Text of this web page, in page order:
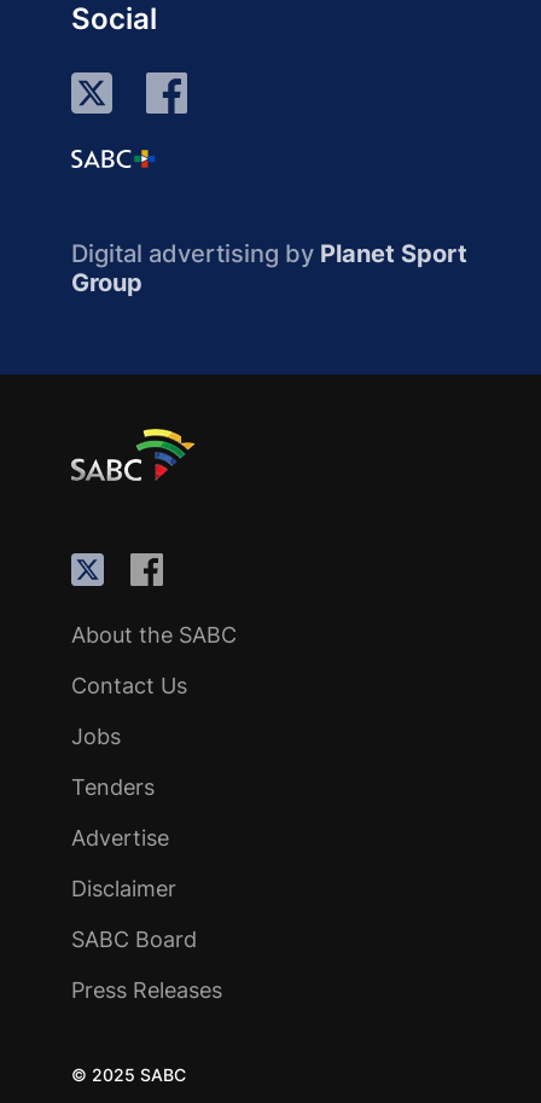
Social
Digital advertising by Planet Sport
Group
About the SABC
Contact Us
Jobs
Tenders
Advertise
Disclaimer
SABC Board
Press Releases
© 2025 SABC